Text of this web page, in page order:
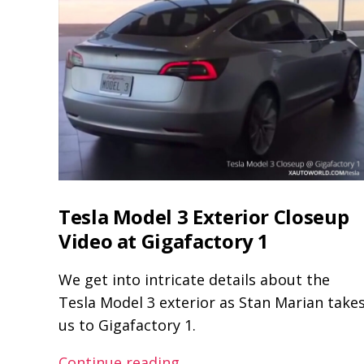
Tesla Model 3 Exterior Closeup
Video at Gigafactory 1
We get into intricate details about the
Tesla Model 3 exterior as Stan Marian
us to Gigafactory 1.